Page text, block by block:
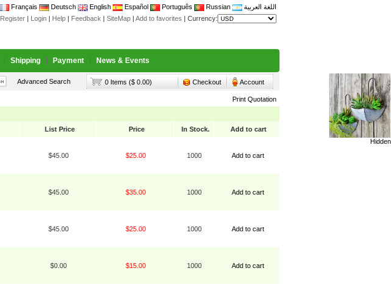
Français Deutsch English Español Português Russian
اللغة العربية
Register | Login | Help | Feedback | SiteMap | Add to favorites | Currency:
Shipping Payment News & Events
Advanced Search 0 Items ($ 0.00) Checkout Account
Hidden
Print Quotation
List Price Price In Stock. Add to cart
$45.00 $25.00 1000 Add to cart
$45.00 $35.00 1000 Add to cart
$45.00 $25.00 1000 Add to cart
$0.00 $15.00 1000 Add to cart